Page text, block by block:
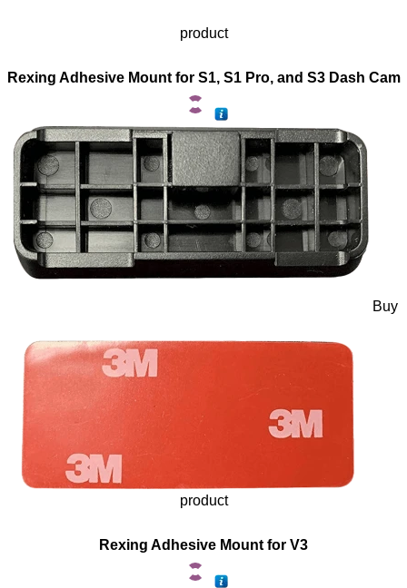
product
Rexing Adhesive Mount for S1, S1 Pro, and S3 Dash Cam
Buy
product
Rexing Adhesive Mount for V3